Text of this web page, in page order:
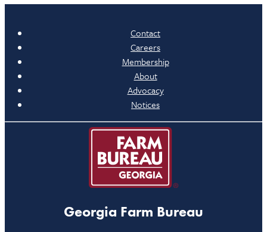
Contact
Careers
Membership
About
Advocacy
Notices
Georgia Farm Bureau